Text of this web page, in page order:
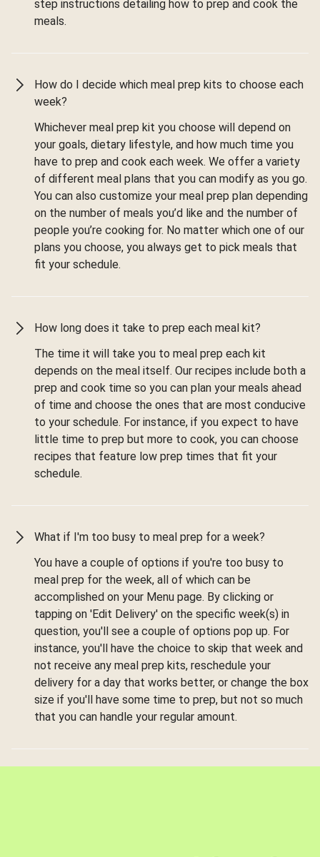
step instructions detailing how to prep and cook the
meals.
How do I decide which meal prep kits to choose each
week?
Whichever meal prep kit you choose will depend on
your goals, dietary lifestyle, and how much time you
have to prep and cook each week. We offer a variety
of different meal plans that you can modify as you go.
You can also customize your meal prep plan depending
on the number of meals you’d like and the number of
people you’re cooking for. No matter which one of our
plans you choose, you always get to pick meals that
fit your schedule.
How long does it take to prep each meal kit?
The time it will take you to meal prep each kit
depends on the meal itself. Our recipes include both a
prep and cook time so you can plan your meals ahead
of time and choose the ones that are most conducive
to your schedule. For instance, if you expect to have
little time to prep but more to cook, you can choose
recipes that feature low prep times that fit your
schedule.
What if I'm too busy to meal prep for a week?
You have a couple of options if you're too busy to
meal prep for the week, all of which can be
accomplished on your Menu page. By clicking or
tapping on 'Edit Delivery' on the specific week(s) in
question, you'll see a couple of options pop up. For
instance, you'll have the choice to skip that week and
not receive any meal prep kits, reschedule your
delivery for a day that works better, or change the box
size if you'll have some time to prep, but not so much
that you can handle your regular amount.